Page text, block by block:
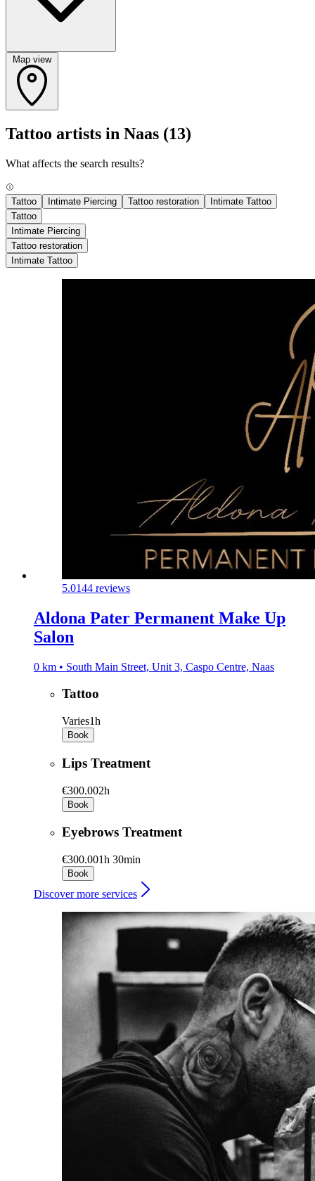
Map view
Tattoo artists in Naas (13)
What affects the search results?
Tattoo Intimate Piercing Tattoo restoration
Intimate Tattoo
Tattoo
Intimate Piercing
Tattoo restoration
Intimate Tattoo
5.0144 reviews
Aldona Pater Permanent Make Up
Salon
0 km • South Main Street, Unit 3, Caspo Centre, Naas
Tattoo
Varies1h
Book
Lips Treatment
€300.002h
Book
Eyebrows Treatment
€300.001h 30min
Book
Discover more services